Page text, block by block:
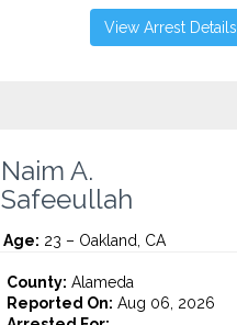
View Arrest Details
Naim A.
Safeeullah
Age: 23 – Oakland, CA
County: Alameda
Reported On: Aug 06, 2026